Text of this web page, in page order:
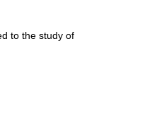
to the study of